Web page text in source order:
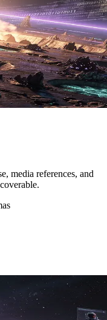
media references, and